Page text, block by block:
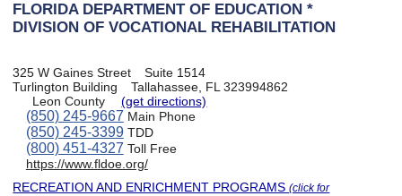
FLORIDA DEPARTMENT OF EDUCATION *
DIVISION OF VOCATIONAL REHABILITATION
325 W Gaines Street
Suite 1514
Turlington Building
Tallahassee, FL 323994862
Leon County
(get directions)
(850) 245-9667 Main Phone
(850) 245-3399TDD
(800) 451-4327 Toll Free
https://www.fldoe.org/
RECREATION AND ENRICHMENT PROGRAMS(click for